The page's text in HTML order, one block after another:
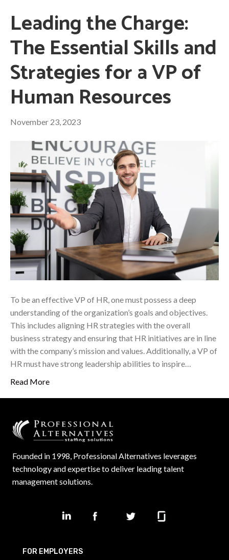
Leading the Charge:
The Essential Skills and
Strategies for a VP of
Human Resources
November 23, 2023
To be an effective VP of HR, one must possess a deep
understanding of the organization’s goals and objectives.
This includes aligning HR strategies with the overall
business strategy and ensuring that HR initiatives are in line
with the company’s mission and values. Additionally, a VP of
HR must have strong leadership abilities to inspire…
Read More
Founded in 1998, Professional Alternatives leverages
technology and expertise to deliver leading talent
management solutions.
FOR EMPLOYERS